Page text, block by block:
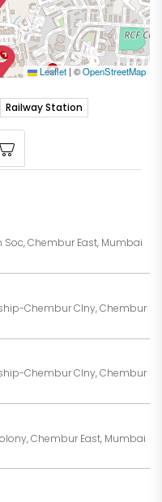
Leaflet | ©OpenStreetMap
Railway Station
Soc, Chembur East, Mumbai
Chembur Clny, Chembur
Chembur Clny, Chembur
Chembur East, Mumbai